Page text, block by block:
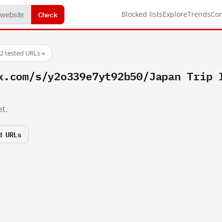
Check Blocked listsExploreTrends
tested URLs→
s/y2o339e7yt92b50/Japan